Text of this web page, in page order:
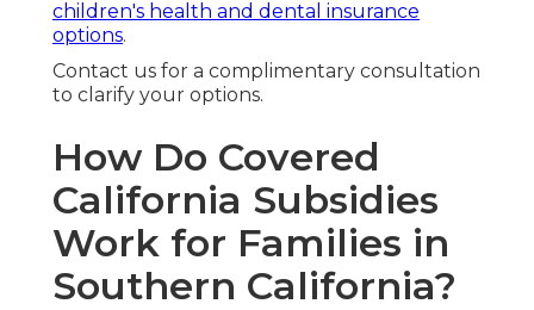
children's health and dental insurance
options.
Contact us for a complimentary consultation
to clarify your options.
How Do Covered
California Subsidies
Work for Families in
Southern California?